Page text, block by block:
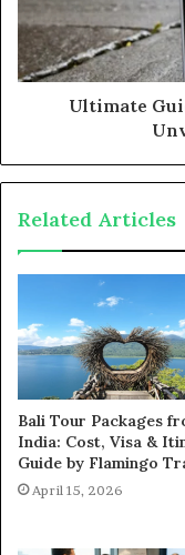
Ultimate
Related Articles
Bali Tour Packages
India: Cost, Visa &
Guide by Flamingo
April 15, 2026